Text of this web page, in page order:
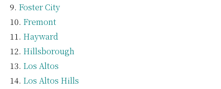
Foster City
Fremont
Hayward
Hillsborough
Los Altos
Los Altos Hills